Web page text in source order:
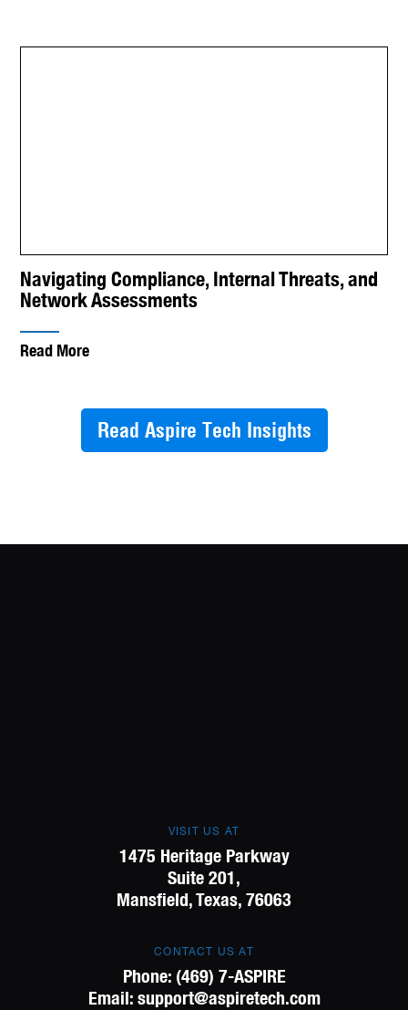
Navigating Compliance, Internal Threats, and
Network Assessments
Read More
Read Aspire Tech Insights
VISIT US AT
1475 Heritage Parkway
Suite 201,
Mansfield, Texas, 76063
CONTACT US AT
Phone: (469) 7-ASPIRE
Email: support@aspiretech.com